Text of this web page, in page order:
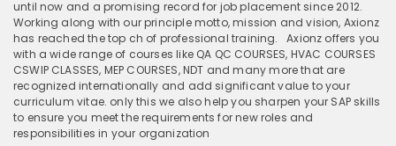
until now and a promising record for job placement since 2012.
Working along with our principle motto, mission and vision, Axionz
has reached the top ch of professional training.
Axionz offers you
with a wide range of courses like QA QC COURSES, HVAC COURSES
CSWIP CLASSES, MEP COURSES, NDT and many more that are
recognized internationally and add significant value to your
curriculum vitae. only this we also help you sharpen your SAP skills
to ensure you meet the requirements for new roles and
responsibilities in your organization